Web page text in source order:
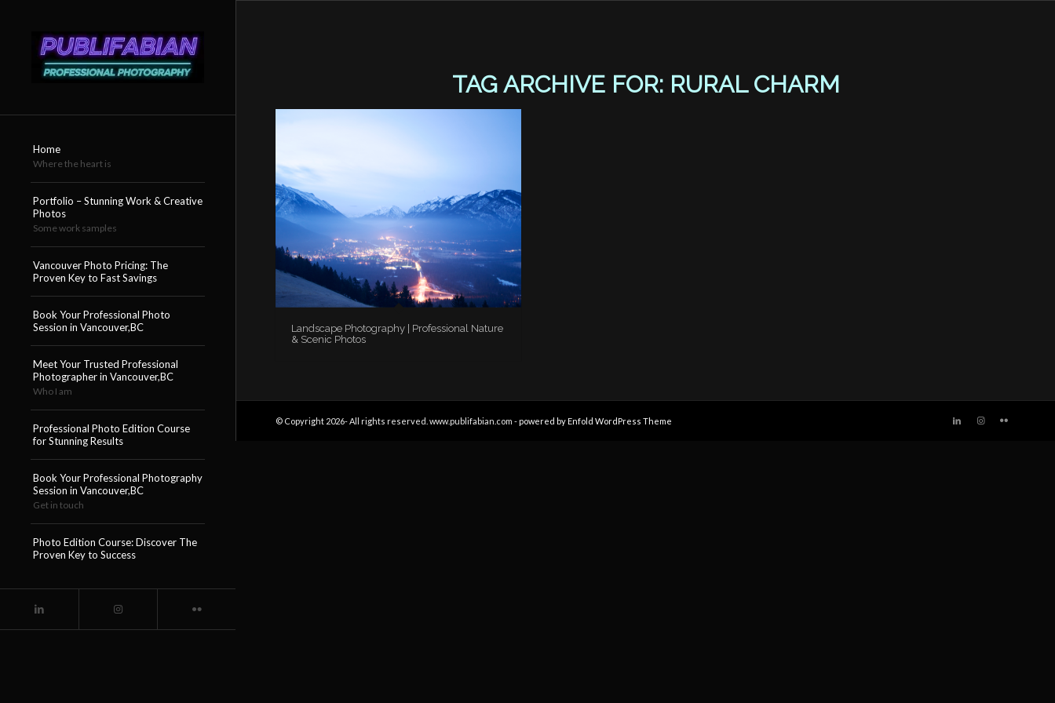
Home
Where the heart is
Portfolio – Stunning Work & Creative
Photos
Some work samples
Vancouver Photo Pricing: The
Proven Key to Fast Savings
Book Your Professional Photo
Session in Vancouver,BC
Meet Your Trusted Professional
Photographer in Vancouver,BC
Who I am
Professional Photo Edition Course
for Stunning Results
Book Your Professional Photography
Session in Vancouver,BC
Get in touch
Photo Edition Course: Discover The
Proven Key to Success
TAG ARCHIVE FOR: RURAL CHARM
Landscape Photography | Professional Nature
& Scenic Photos
© Copyright 2026- All rights reserved. www.publifabian.com -powered by Enfold WordPress Theme